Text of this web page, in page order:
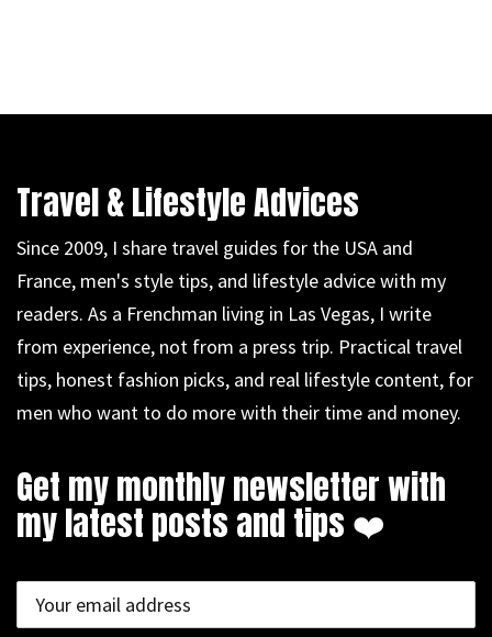
Travel & Lifestyle Advices
Since 2009, I share travel guides for the USA and
France, men's style tips, and lifestyle advice with my
readers. As a Frenchman living in Las Vegas, I write
from experience, not from a press trip. Practical travel
tips, honest fashion picks, and real lifestyle content, for
men who want to do more with their time and money.
Get my monthly newsletter with
my latest posts and tips ❤️